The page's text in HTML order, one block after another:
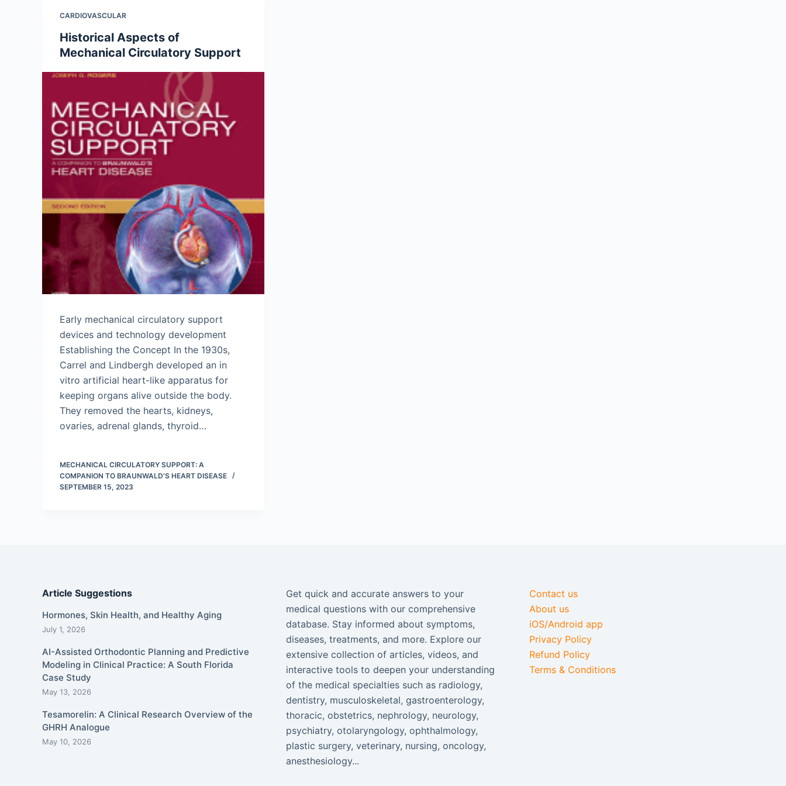
CARDIOVASCULAR
Historical Aspects of
Mechanical Circulatory Support
Early mechanical circulatory support
devices and technology development
Establishing the Concept In the 1930s,
Carrel and Lindbergh developed an in
vitro artificial heart-like apparatus for
keeping organs alive outside the body.
They removed the hearts, kidneys,
ovaries, adrenal glands, thyroid…
MECHANICAL CIRCULATORY SUPPORT: A
COMPANION TO BRAUNWALD'S HEART DISEASE
SEPTEMBER 15, 2023
Article Suggestions
Hormones, Skin Health, and Healthy Aging
July 1, 2026
AI-Assisted Orthodontic Planning and Predictive
Modeling in Clinical Practice: A South Florida
Case Study
May 13, 2026
Tesamorelin: A Clinical Research Overview of the
GHRH Analogue
May 10, 2026
Get quick and accurate answers to your
medical questions with our comprehensive
database. Stay informed about symptoms,
diseases, treatments, and more. Explore our
extensive collection of articles, videos, and
interactive tools to deepen your understanding
of the medical specialties such as radiology,
dentistry, musculoskeletal, gastroenterology,
thoracic, obstetrics, nephrology, neurology,
psychiatry, otolaryngology, ophthalmology,
plastic surgery, veterinary, nursing, oncology,
anesthesiology...
Contact us
About us
iOS/Android app
Privacy Policy
Refund Policy
Terms & Conditions